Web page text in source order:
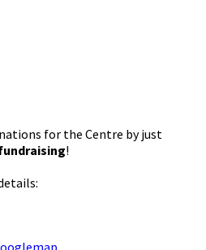
for the Centre by just
!